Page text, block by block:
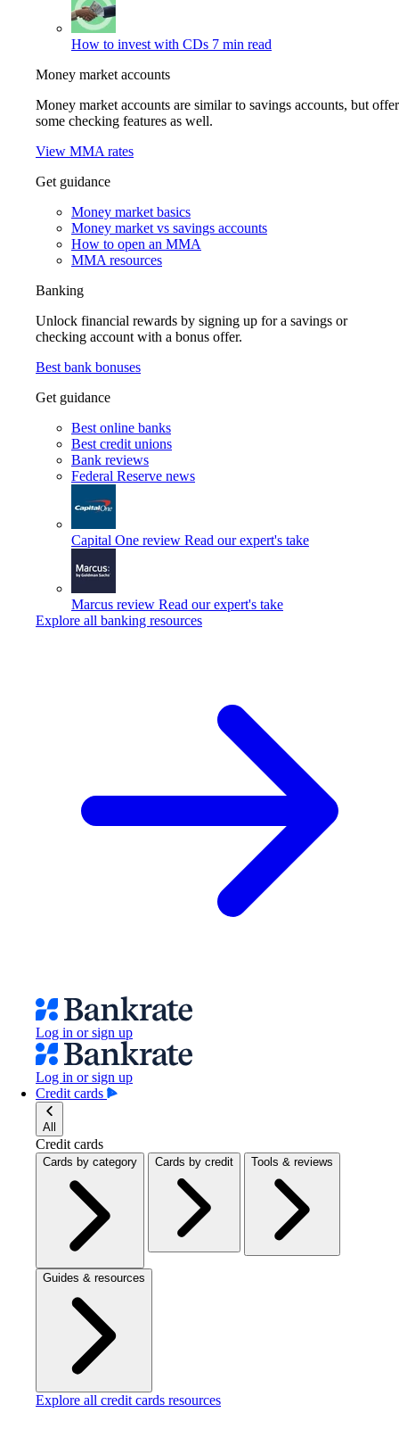
How to invest with CDs 7 min read
Money market accounts
Money market accounts are similar to savings accounts, but offer
some checking features as well.
View MMA rates
Get guidance
Money market basics
Money market vs savings accounts
How to open an MMA
MMA resources
Banking
Unlock financial rewards by signing up for a savings or
checking account with a bonus offer.
Best bank bonuses
Get guidance
Best online banks
Best credit unions
Bank reviews
Federal Reserve news
Capital One review Read our expert's take
Marcus review Read our expert's take
Explore all banking resources
Log in or sign up
Log in or sign up
Credit cards
All
Credit cards
Cards by category Cards by credit Tools & reviews
Guides & resources
Explore all credit cards resources